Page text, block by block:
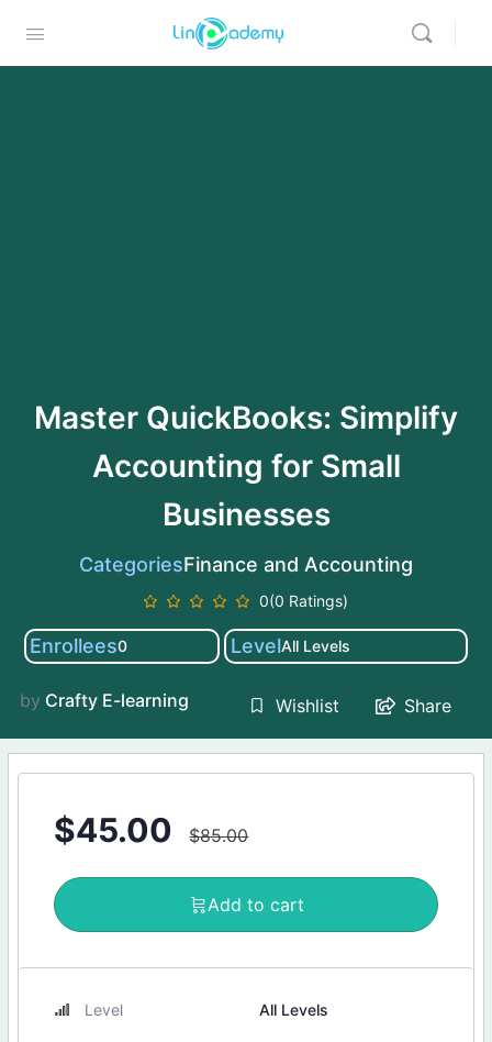
Master QuickBooks: Simplify
Accounting for Small
Businesses
CategoriesFinance and Accounting
0(0 Ratings)
Enrollees0 LevelAll Levels
by Crafty E-learning Wishlist Share
$45.00 $85.00
Add to cart
Level All Levels